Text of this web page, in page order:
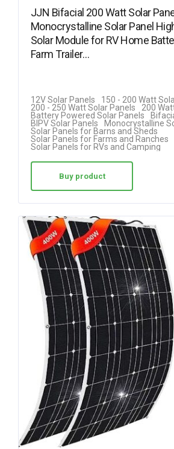
JJN Bifacial 200 Watt Solar
Monocrystalline Solar Panel
Solar Module for RV Home
Farm Trailer…
12V Solar Panels
150 - 200 Watt
200 - 250 Watt Solar Panels
200
Battery Powered Solar Panels
BIPV Solar Panels
Monocrystalline
Solar Panels for Barns and Sheds
Solar Panels for Farms and Ranches
Solar Panels for RVs and Camping
Buy product